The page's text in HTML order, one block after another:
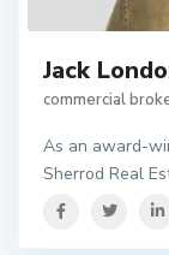
Jack
commercial
As an award-
Sherrod Real